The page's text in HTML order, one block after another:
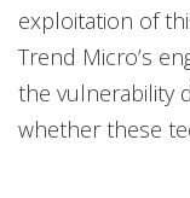
exploitation of
Trend Micro’s
the vulnerability
whether these